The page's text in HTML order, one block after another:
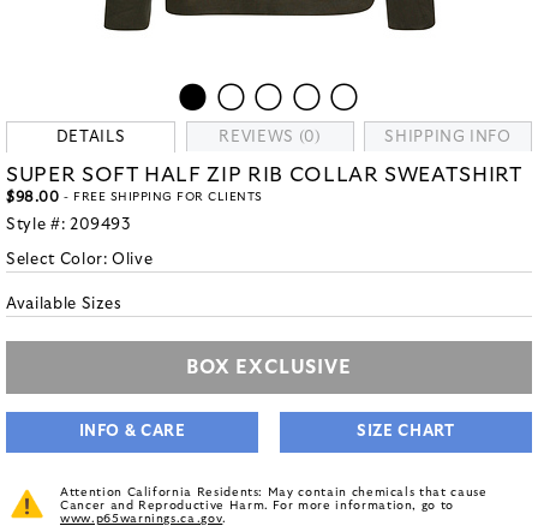
DETAILS REVIEWS (0) SHIPPING INFO
SUPER SOFT HALF ZIP RIB COLLAR SWEATSHIRT
$98.00 - FREE SHIPPING FOR CLIENTS
Style #: 209493
Select Color:Olive
Available Sizes
BOX EXCLUSIVE
INFO & CARE SIZE CHART
Attention California Residents: May contain chemicals that cause
Cancer and Reproductive Harm. For more information, go to
www.p65warnings.ca.gov.